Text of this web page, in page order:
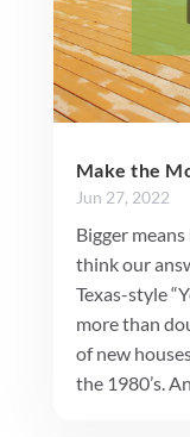
Make the
Jun 27, 2022
Bigger
think our
Texas-style
more than
of new
the 1980’s.